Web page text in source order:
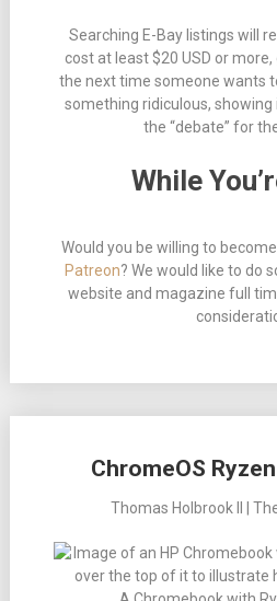
Searching E-Bay listings will
cost at least $20 USD or
the next time someone wants
something ridiculous,
the “debate” for
While
Would you be willing to
Patreon? We would like to do
website and magazine full
ChromeOS
Thomas Holbrook II |